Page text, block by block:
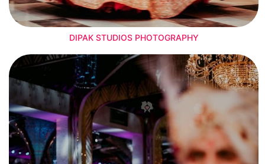
DIPAK STUDIOS PHOTOGRAPHY